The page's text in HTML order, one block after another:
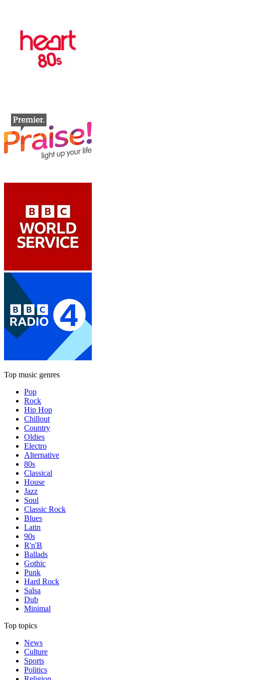
Top music genres
Pop
Rock
Hip Hop
Chillout
Country
Oldies
Electro
Alternative
80s
Classical
House
Jazz
Soul
Classic Rock
Blues
Latin
90s
R'n'B
Ballads
Gothic
Punk
Hard Rock
Salsa
Dub
Minimal
Top topics
News
Culture
Sports
Politics